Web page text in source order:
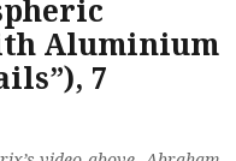
Aluminium
7